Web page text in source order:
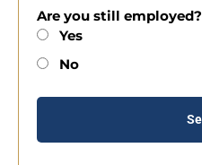
Are you still employed?
Yes
No